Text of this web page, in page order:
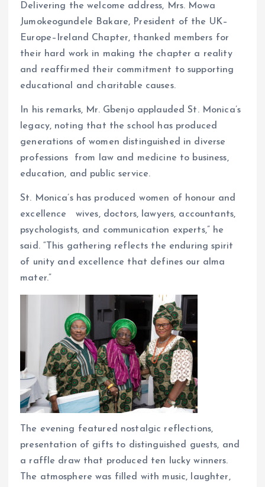
Delivering the welcome address, Mrs. Mowa
Jumokeogundele Bakare, President of the UK–
Europe–Ireland Chapter, thanked members for
their hard work in making the chapter a reality
and reaffirmed their commitment to supporting
educational and charitable causes.
In his remarks, Mr. Gbenjo applauded St. Monica’s
legacy, noting that the school has produced
generations of women distinguished in diverse
professions from law and medicine to business,
education, and public service.
St. Monica’s has produced women of honour and
excellence wives, doctors, lawyers, accountants,
psychologists, and communication experts,” he
said. “This gathering reflects the enduring spirit
of unity and excellence that defines our alma
mater.”
The evening featured nostalgic reflections,
presentation of gifts to distinguished guests, and
a raffle draw that produced ten lucky winners.
The atmosphere was filled with music, laughter,